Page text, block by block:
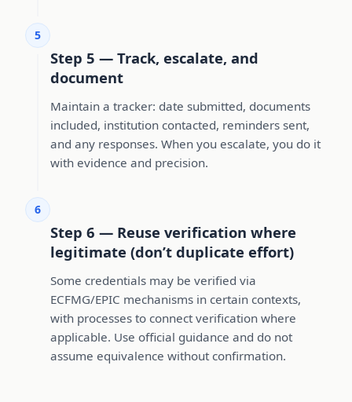
5
Step 5 — Track, escalate, and
document
Maintain a tracker: date submitted, documents
included, institution contacted, reminders sent,
and any responses. When you escalate, you do it
with evidence and precision.
6
Step 6 — Reuse verification where
legitimate (don’t duplicate effort)
Some credentials may be verified via
ECFMG/EPIC mechanisms in certain contexts,
with processes to connect verification where
applicable. Use official guidance and do not
assume equivalence without confirmation.